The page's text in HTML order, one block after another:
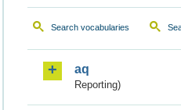
Search vocabularies
aq
Reporting)